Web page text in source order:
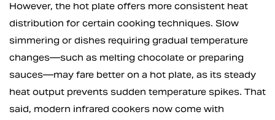
However, the hot plate offers more consistent heat
distribution for certain cooking techniques. Slow
simmering or dishes requiring gradual temperature
changes—such as melting chocolate or preparing
sauces—may fare better on a hot plate, as its steady
heat output prevents sudden temperature spikes. That
said, modern infrared cookers now come with